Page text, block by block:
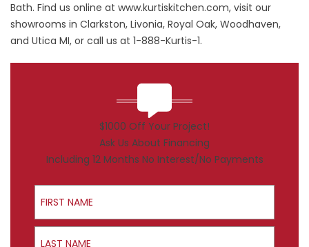
Bath. Find us online at www.kurtiskitchen.com, visit our
showrooms in Clarkston, Livonia, Royal Oak, Woodhaven,
and Utica MI, or call us at 1-888-Kurtis-1.
$1000 Off Your Project!
Ask Us About Financing
Including 12 Months No Interest/No Payments
First Name
Last Name